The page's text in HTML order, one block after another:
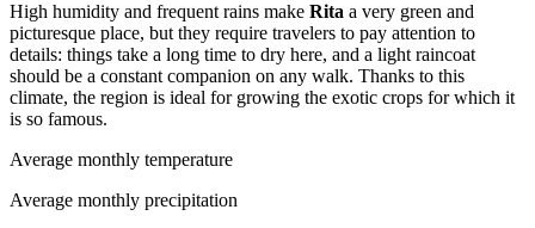
High humidity and frequent rains make Rita a very green and
picturesque place, but they require travelers to pay attention to
details: things take a long time to dry here, and a light raincoat
should be a constant companion on any walk. Thanks to this
climate, the region is ideal for growing the exotic crops for which it
is so famous.
Average monthly temperature
Average monthly precipitation